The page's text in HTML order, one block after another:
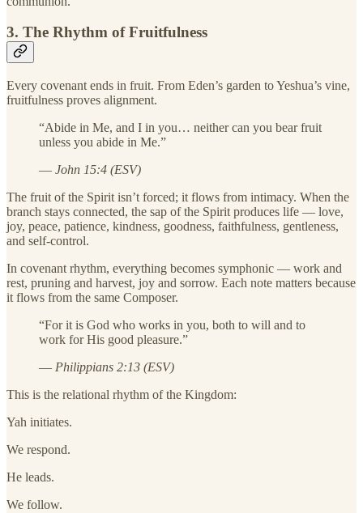
3. The Rhythm of Fruitfulness
Every covenant ends in fruit. From Eden’s garden to Yeshua’s vine,
fruitfulness proves alignment.
“Abide in Me, and I in you… neither can you bear fruit
unless you abide in Me.”
— John 15:4 (ESV)
The fruit of the Spirit isn’t forced; it flows from intimacy. When the
branch stays connected, the sap of the Spirit produces life — love,
joy, peace, patience, kindness, goodness, faithfulness, gentleness,
and self-control.
In covenant rhythm, everything becomes symphonic — work and
rest, pruning and harvest, joy and sorrow. Each note matters because
it flows from the same Composer.
“For it is God who works in you, both to will and to
work for His good pleasure.”
— Philippians 2:13 (ESV)
This is the relational rhythm of the Kingdom:
Yah initiates.
We respond.
He leads.
We follow.